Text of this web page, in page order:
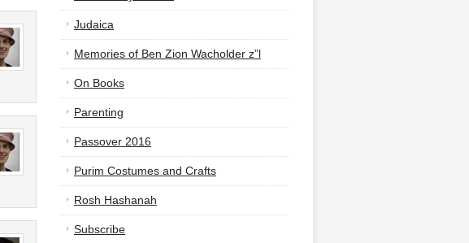
Judaica
Memories of Ben Zion Wacholder z”l
On Books
Parenting
Passover 2016
Purim Costumes and Crafts
Rosh Hashanah
Subscribe